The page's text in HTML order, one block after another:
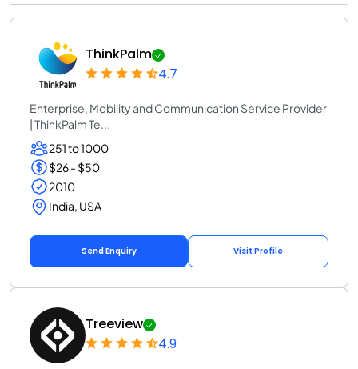
ThinkPalm
4.7
Enterprise, Mobility and Communication Service Provider
| ThinkPalm Te...
251 to 1000
$26 - $50
2010
India, USA
Send Enquiry Visit Profile
Treeview
4.9